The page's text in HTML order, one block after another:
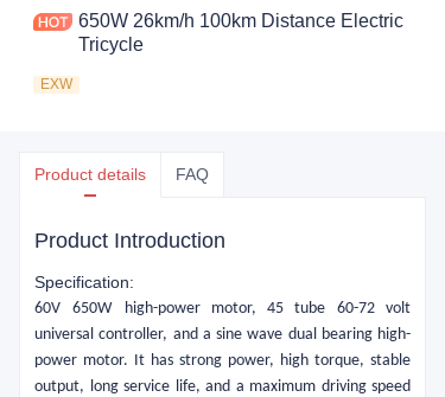
650W 26km/h 100km Distance Electric
Tricycle
EXW
Product details FAQ
Product Introduction
Specification:
60V 650W
high-power motor, 45 tube 60-72 volt
universal controller, and a sine wave dual bearing high-
power motor. It has strong power, high torque, stable
output, long service life, and a maximum driving speed